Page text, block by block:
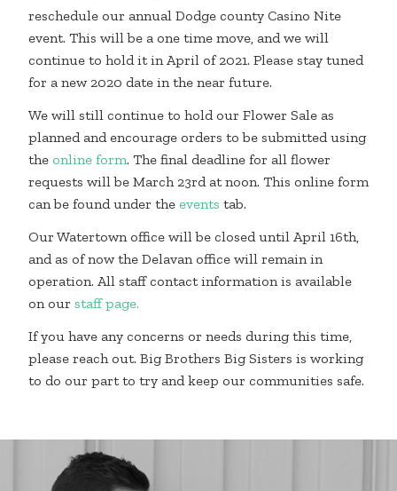
reschedule our annual Dodge county Casino Nite
event. This will be a one time move, and we will
continue to hold it in April of 2021. Please stay tuned
for a new 2020 date in the near future.
We will still continue to hold our Flower Sale as
planned and encourage orders to be submitted using
the online form. The final deadline for all flower
requests will be March 23rd at noon. This online form
can be found under the events tab.
Our Watertown office will be closed until April 16th,
and as of now the Delavan office will remain in
operation. All staff contact information is available
on our staff page.
If you have any concerns or needs during this time,
please reach out. Big Brothers Big Sisters is working
to do our part to try and keep our communities safe.